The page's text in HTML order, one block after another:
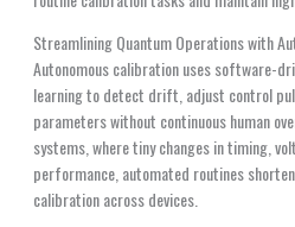
Streamlining Quantum Operations with
Autonomous calibration uses software-
learning to detect drift, adjust control
parameters without continuous human
systems, where tiny changes in timing,
performance, automated routines
calibration across devices.